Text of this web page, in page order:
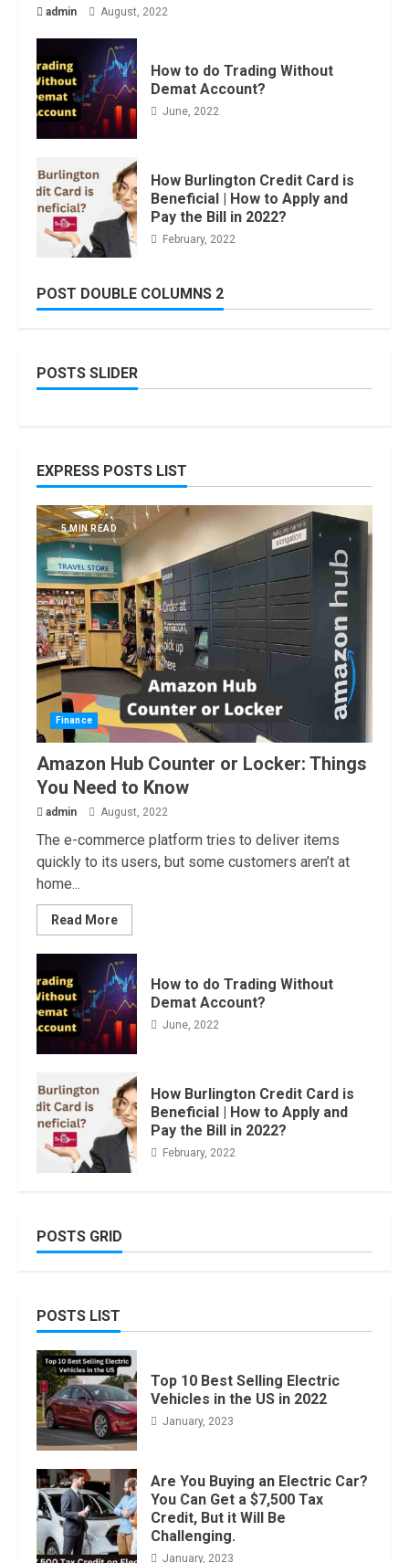
admin August, 2022
How to do Trading Without
Demat Account?
June, 2022
How Burlington Credit Card is
Beneficial | How to Apply and
Pay the Bill in 2022?
February, 2022
POST DOUBLE COLUMNS 2
POSTS SLIDER
EXPRESS POSTS LIST
5 MIN READ
Finance
Amazon Hub Counter or Locker: Things
You Need to Know
admin August, 2022
The e-commerce platform tries to deliver items
quickly to its users, but some customers aren’t at
home...
Read More
How to do Trading Without
Demat Account?
June, 2022
How Burlington Credit Card is
Beneficial | How to Apply and
Pay the Bill in 2022?
February, 2022
POSTS GRID
POSTS LIST
Top 10 Best Selling Electric
Vehicles in the US in 2022
January, 2023
Are You Buying an Electric Car?
You Can Get a $7,500 Tax
Credit, But it Will Be
Challenging.
January, 2023